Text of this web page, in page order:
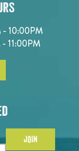
- 10:00PM
- 11:00PM
JOIN